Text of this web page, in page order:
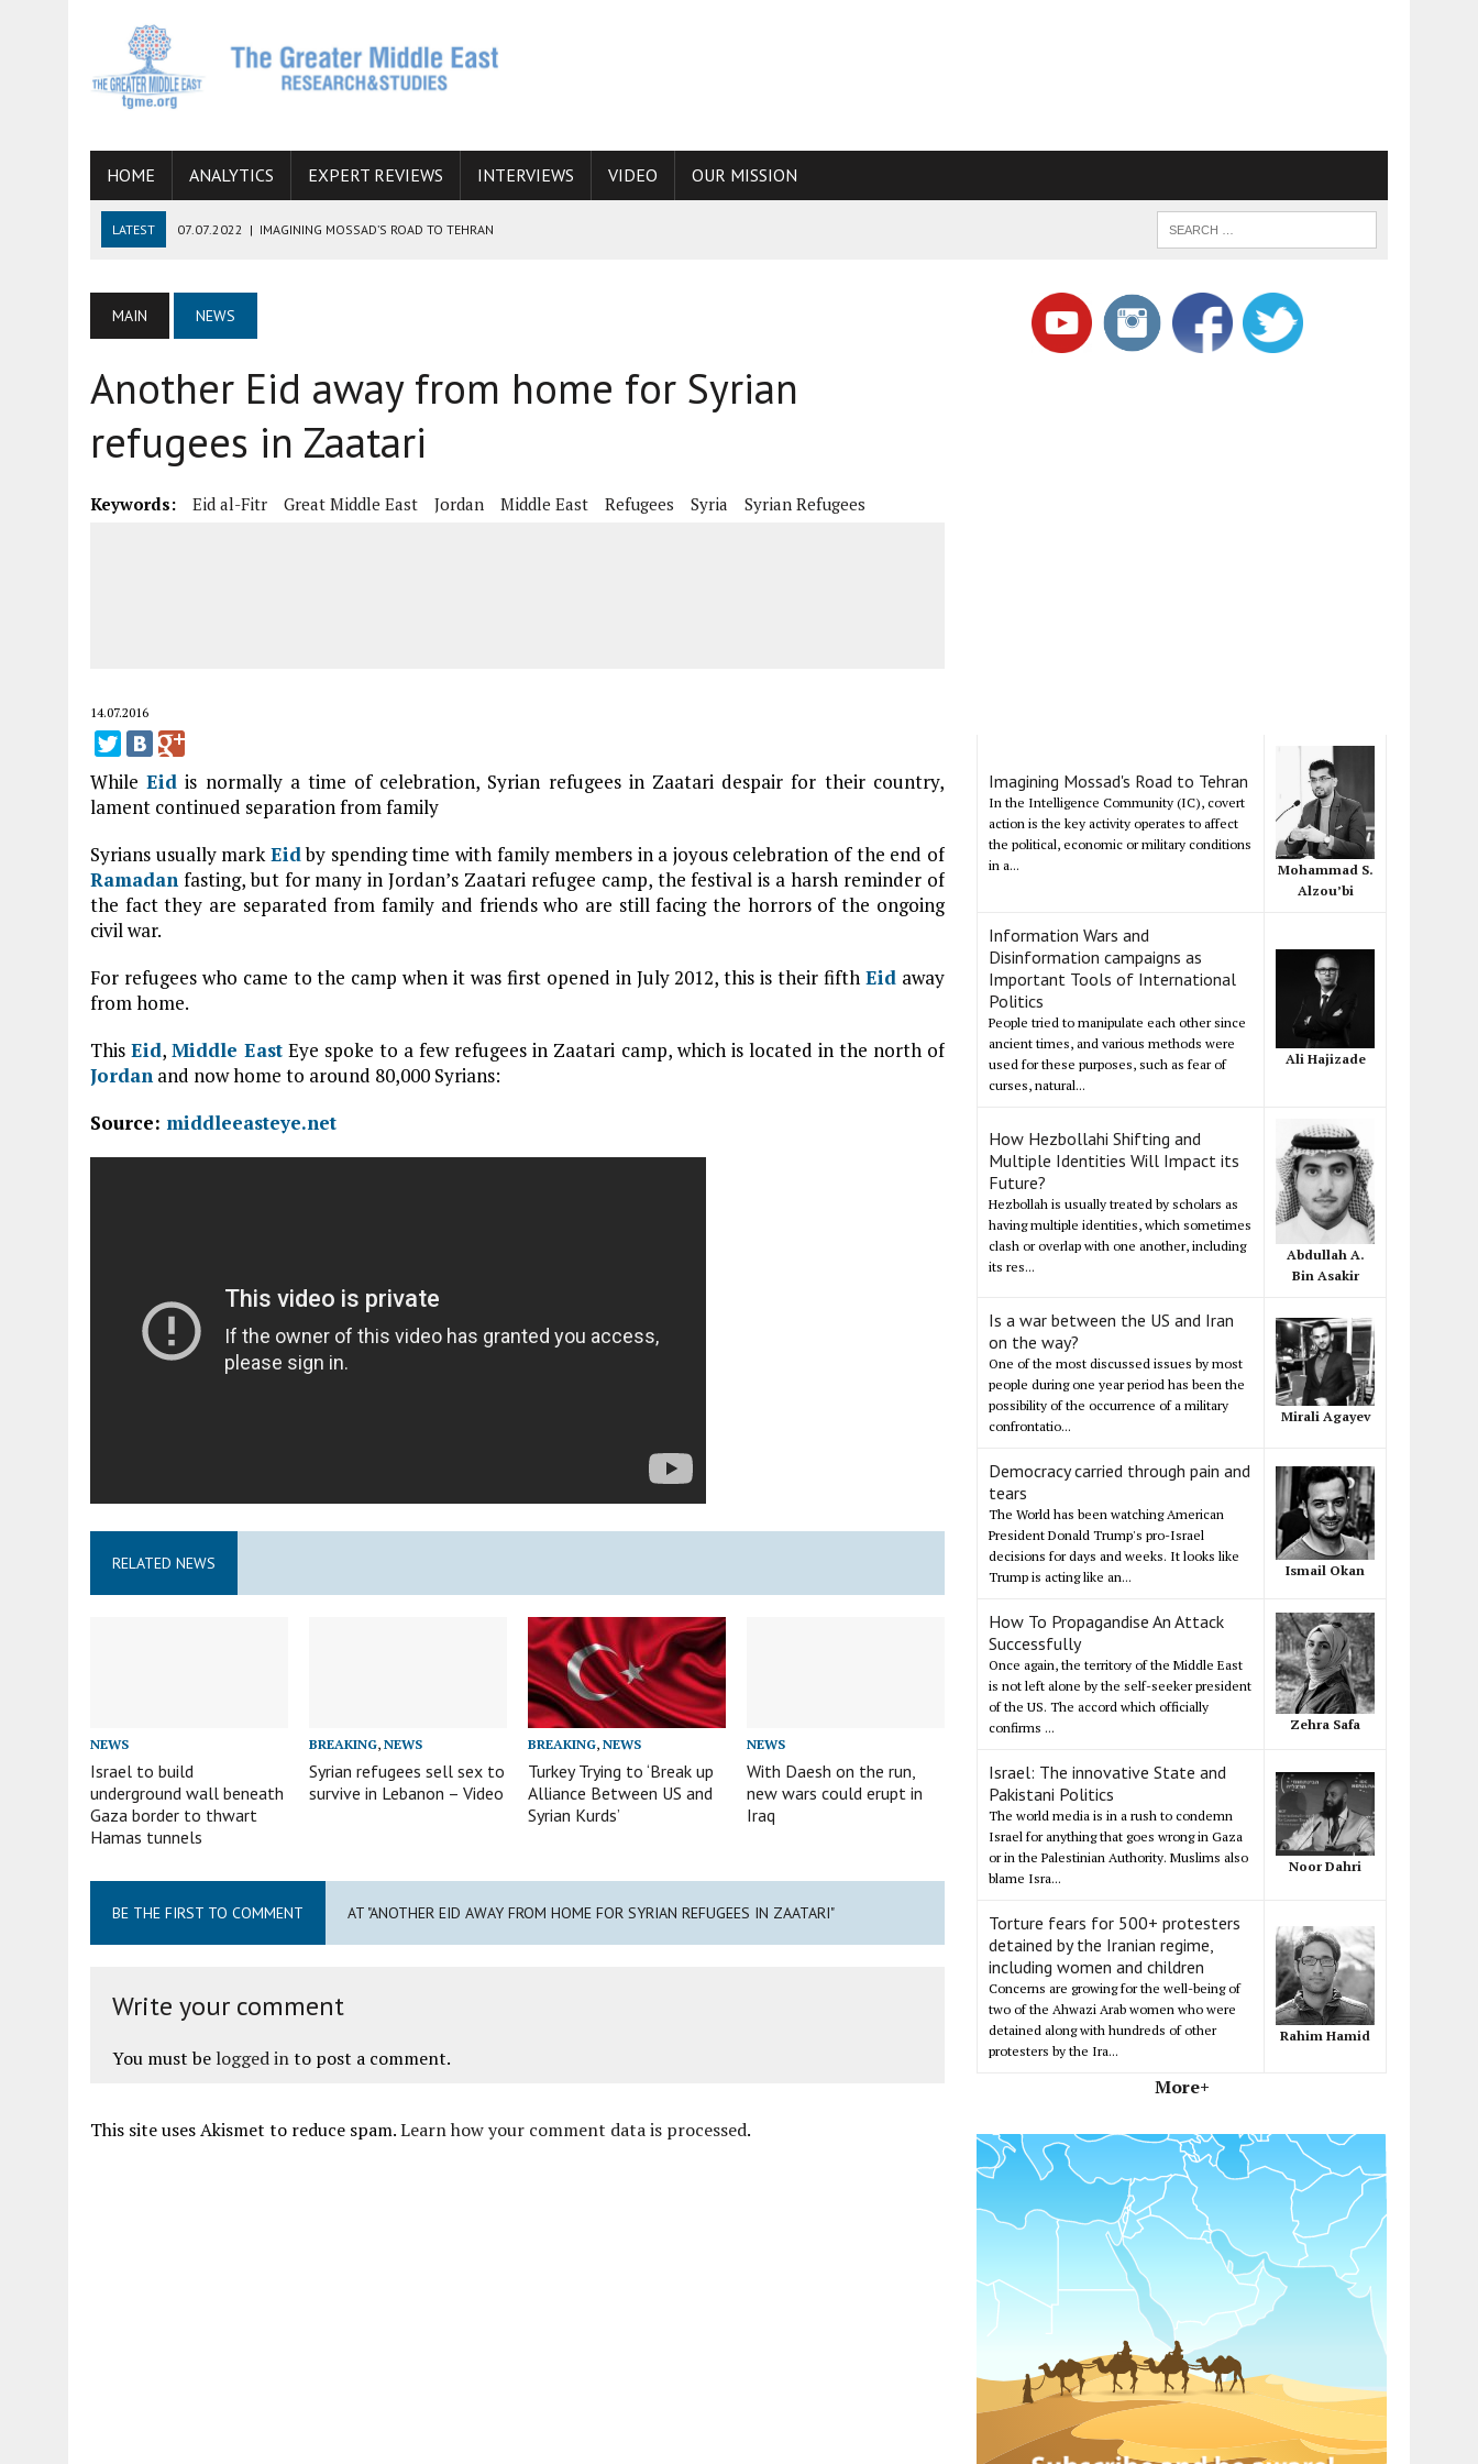
HOME ANALYTICS EXPERT REVIEWS INTERVIEWS VIDEO OUR MISSION
LATEST 07.07.2022 | IMAGINING MOSSAD’S ROAD TO TEHRAN
SUCCESS
06.09.2021 ARMENIA, IRAN, AND INTERNATIONAL SANCTIONS
HOW CONFLICT ZONES FROM AFGHANISTAN TO THE CAUCASUS FUEL DRUG TRAFFICKING
MAIN NEWS
Another Eid away from home for Syrian
refugees in Zaatari
Keywords: Eid al-Fitr Great Middle East Jordan Middle East Refugees Syria Syrian Refugees
14.07.2016
WhileEid is normally a time of celebration, Syrian refugees in Zaatari despair for their country,
lament continued separation from family
Syrians usually markEidby spending time with family members in a joyous celebration of the end of
Ramadan fasting, but for many in Jordan’s Zaatari refugee camp, the festival is a harsh reminder of
the fact they are separated from family and friends who are still facing the horrors of the ongoing
civil war.
For refugees who came to the camp when it was first opened in July 2012, this is their fifth Eidaway
from home.
ThisEid,Middle East Eye spoke to a few refugees in Zaatari camp, which is located in the north of
Jordan and now home to around 80,000 Syrians:
Source: middleeasteye.net
RELATED NEWS
NEWS
Israel to build
underground wall beneath
Gaza border to thwart
Hamas tunnels
BREAKING,NEWS
Syrian refugees sell sex to
survive in Lebanon – Video
BREAKING,NEWS
Turkey Trying to ‘Break up
Alliance Between US and
Syrian Kurds’
NEWS
With Daesh on the run,
new wars could erupt in
Iraq
BE THE FIRST TO COMMENT AT "ANOTHER EID AWAY FROM HOME FOR SYRIAN REFUGEES IN ZAATARI"
Write your comment
You must be logged into post a comment.
This site uses Akismet to reduce spam.Learn how your comment data is processed.
Imagining Mossad's Road to Tehran
In the Intelligence Community (IC), covert
action is the key activity operates to affect
the political, economic or military conditions
in a...
Mohammad S.
Alzou’bi
Information Wars and
Disinformation campaigns as
Important Tools of International
Politics
People tried to manipulate each other since
ancient times, and various methods were
used for these purposes, such as fear of
curses, natural...
Ali Hajizade
How Hezbollahi Shifting and
Multiple Identities Will Impact its
Future?
Hezbollah is usually treated by scholars as
having multiple identities, which sometimes
clash or overlap with one another, including
its res...
Abdullah A.
Bin Asakir
Is a war between the US and Iran
on the way?
One of the most discussed issues by most
people during one year period has been the
possibility of the occurrence of a military
confrontatio...
Mirali Agayev
Democracy carried through pain and
tears
The World has been watching American
President Donald Trump's pro-Israel
decisions for days and weeks. It looks like
Trump is acting like an...
Ismail Okan
How To Propagandise An Attack
Successfully
Once again, the territory of the Middle East
is not left alone by the self-seeker president
of the US. The accord which officially
confirms ...
Zehra Safa
Israel: The innovative State and
Pakistani Politics
The world media is in a rush to condemn
Israel for anything that goes wrong in Gaza
or in the Palestinian Authority. Muslims also
blame Isra...
Noor Dahri
Torture fears for 500+ protesters
detained by the Iranian regime,
including women and children
Concerns are growing for the well-being of
two of the Ahwazi Arab women who were
detained along with hundreds of other
protesters by the Ira...
Rahim Hamid
More+